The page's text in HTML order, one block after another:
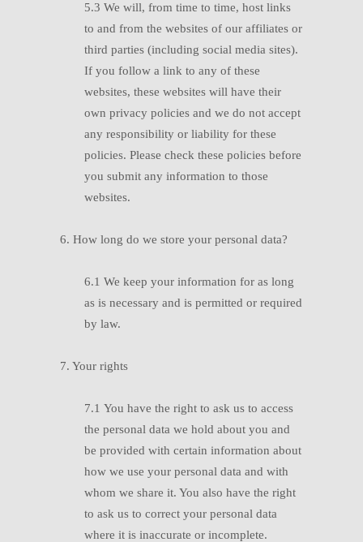
5.3 We will, from time to time, host links
to and from the websites of our affiliates or
third parties (including social media sites).
If you follow a link to any of these
websites, these websites will have their
own privacy policies and we do not accept
any responsibility or liability for these
policies. Please check these policies before
you submit any information to those
websites.
6. How long do we store your personal data?
6.1 We keep your information for as long
as is necessary and is permitted or required
by law.
7. Your rights
7.1 You have the right to ask us to access
the personal data we hold about you and
be provided with certain information about
how we use your personal data and with
whom we share it. You also have the right
to ask us to correct your personal data
where it is inaccurate or incomplete.